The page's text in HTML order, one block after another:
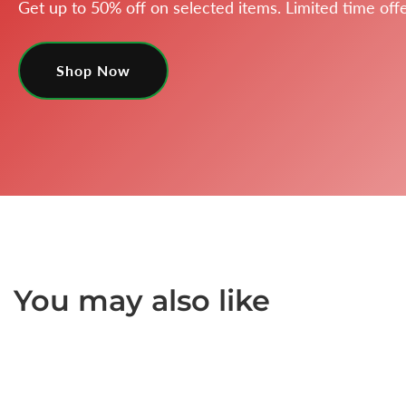
Get up to 50% off on selected items. Limited time
Shop Now
You may also like